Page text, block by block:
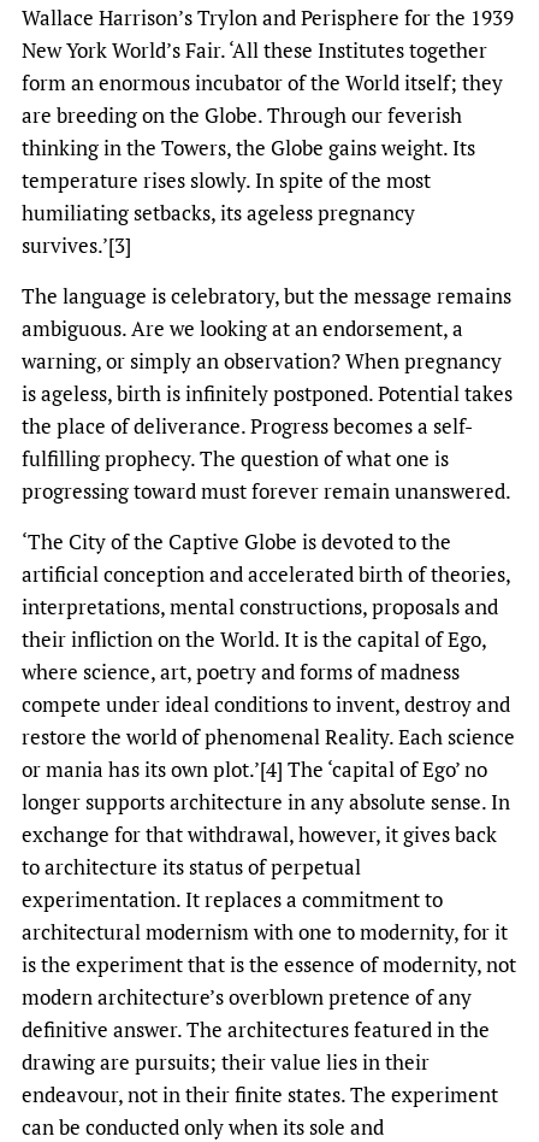
Wallace Harrison’s Trylon and Perisphere for the 1939
New York World’s Fair. ‘All these Institutes together
form an enormous incubator of the World itself; they
are breeding on the Globe. Through our feverish
thinking in the Towers, the Globe gains weight. Its
temperature rises slowly. In spite of the most
humiliating setbacks, its ageless pregnancy
survives.’[3]
The language is celebratory, but the message remains
ambiguous. Are we looking at an endorsement, a
warning, or simply an observation? When pregnancy
is ageless, birth is infinitely postponed. Potential takes
the place of deliverance. Progress becomes a self-
fulfilling prophecy. The question of what one is
progressing toward must forever remain unanswered.
‘The City of the Captive Globe is devoted to the
artificial conception and accelerated birth of theories,
interpretations, mental constructions, proposals and
their infliction on the World. It is the capital of Ego,
where science, art, poetry and forms of madness
compete under ideal conditions to invent, destroy and
restore the world of phenomenal Reality. Each science
or mania has its own plot.’[4] The ‘capital of Ego’ no
longer supports architecture in any absolute sense. In
exchange for that withdrawal, however, it gives back
to architecture its status of perpetual
experimentation. It replaces a commitment to
architectural modernism with one to modernity, for it
is the experiment that is the essence of modernity, not
modern architecture’s overblown pretence of any
definitive answer. The architectures featured in the
drawing are pursuits; their value lies in their
endeavour, not in their finite states. The experiment
can be conducted only when its sole and